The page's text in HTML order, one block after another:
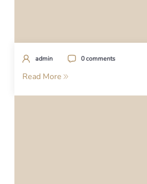
admin 0 comments
Read More